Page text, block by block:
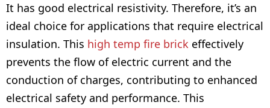
It has good electrical resistivity. Therefore, it’s an
ideal choice for applications that require electrical
insulation. This high temp fire brick effectively
prevents the flow of electric current and the
conduction of charges, contributing to enhanced
electrical safety and performance. This